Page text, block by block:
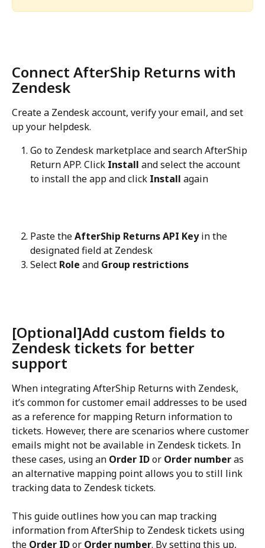
Connect AfterShip Returns with
Zendesk
Create a Zendesk account, verify your email, and set
up your helpdesk.
Go to Zendesk marketplace and search AfterShip
Return APP. Click Install and select the account
to install the app and click Install again
Paste the AfterShip Returns API Key in the
designated field at Zendesk
Select Role and Group restrictions
[Optional]Add custom fields to
Zendesk tickets for better
support
When integrating AfterShip Returns with Zendesk,
it’s common for customer email addresses to be used
as a reference for mapping Return information to
tickets. However, there are scenarios where customer
emails might not be available in Zendesk tickets. In
these cases, using an Order ID or Order number as
an alternative mapping point allows you to still link
tracking data to Zendesk tickets.
This guide outlines how you can map tracking
information from AfterShip to Zendesk tickets using
the Order ID or Order number. By setting this up,